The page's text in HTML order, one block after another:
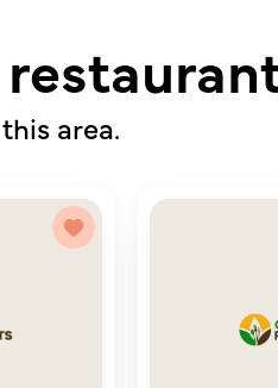
area.